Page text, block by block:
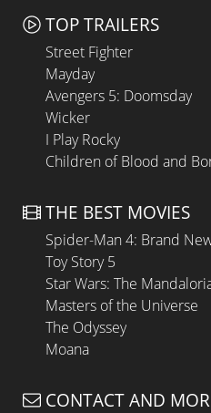
TOP TRAILERS
Street Fighter
Mayday
Avengers 5: Doomsday
Wicker
I Play Rocky
Children of Blood and
THE BEST MOVIES
Spider-Man 4: Brand
Toy Story 5
Star Wars: The
Masters of the Universe
The Odyssey
Moana
CONTACT AND